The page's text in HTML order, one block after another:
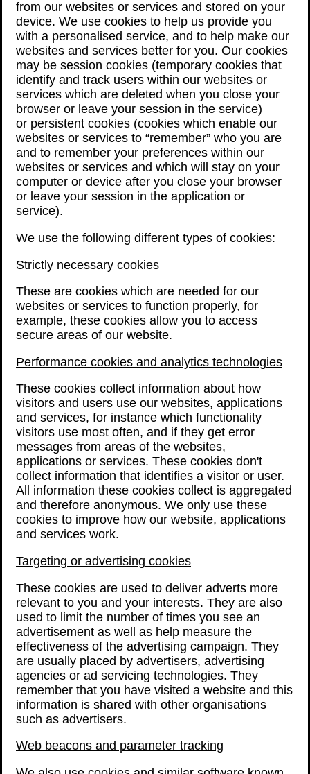
from our websites or services and stored on your
device. We use cookies to help us provide you
with a personalised service, and to help make our
websites and services better for you. Our cookies
may be session cookies (temporary cookies that
identify and track users within our websites or
services which are deleted when you close your
browser or leave your session in the service)
or persistent cookies (cookies which enable our
websites or services to “remember” who you are
and to remember your preferences within our
websites or services and which will stay on your
computer or device after you close your browser
or leave your session in the application or
service).
We use the following different types of cookies:
Strictly necessary cookies
These are cookies which are needed for our
websites or services to function properly, for
example, these cookies allow you to access
secure areas of our website.
Performance cookies and analytics technologies
These cookies collect information about how
visitors and users use our websites, applications
and services, for instance which functionality
visitors use most often, and if they get error
messages from areas of the websites,
applications or services. These cookies don't
collect information that identifies a visitor or user.
All information these cookies collect is aggregated
and therefore anonymous. We only use these
cookies to improve how our website, applications
and services work.
Targeting or advertising cookies
These cookies are used to deliver adverts more
relevant to you and your interests. They are also
used to limit the number of times you see an
advertisement as well as help measure the
effectiveness of the advertising campaign. They
are usually placed by advertisers, advertising
agencies or ad servicing technologies. They
remember that you have visited a website and this
information is shared with other organisations
such as advertisers.
Web beacons and parameter tracking